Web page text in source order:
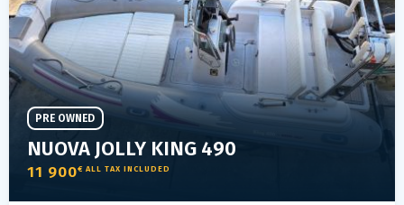
NUOVA JOLLY KING 490
11 900€ ALL TAX INCLUDED
PRE OWNED